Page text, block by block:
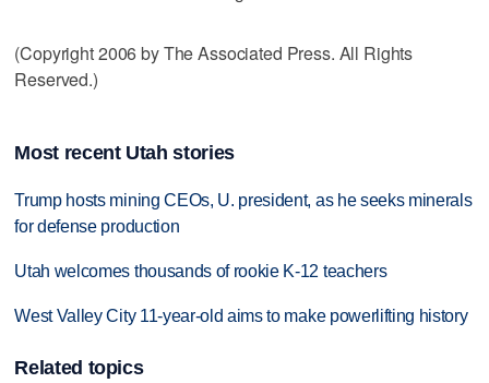
(Copyright 2006 by The Associated Press. All Rights
Reserved.)
Most recent Utah stories
Trump hosts mining CEOs, U. president, as he seeks minerals
for defense production
Utah welcomes thousands of rookie K-12 teachers
West Valley City 11-year-old aims to make powerlifting history
Related topics